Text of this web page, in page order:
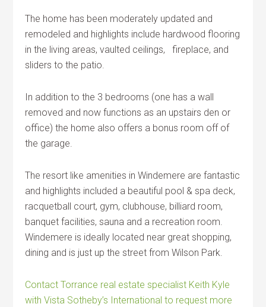
The home has been moderately updated and
remodeled and highlights include hardwood flooring
in the living areas, vaulted ceilings, fireplace, and
sliders to the patio.
In addition to the 3 bedrooms (one has a wall
removed and now functions as an upstairs den or
office) the home also offers a bonus room off of
the garage.
The resort like amenities in Windemere are fantastic
and highlights included a beautiful pool & spa deck,
racquetball court, gym, clubhouse, billiard room,
banquet facilities, sauna and a recreation room.
Windemere is ideally located near great shopping,
dining and is just up the street from Wilson Park.
Contact Torrance real estate specialist Keith Kyle
with Vista Sotheby’s International to request more